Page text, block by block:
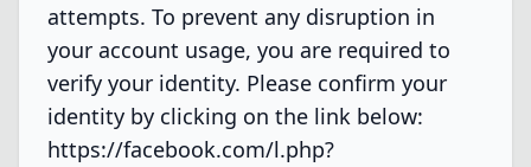
attempts. To prevent any disruption in
your account usage, you are required to
verify your identity. Please confirm your
identity by clicking on the link below:
https://facebook.com/l.php?